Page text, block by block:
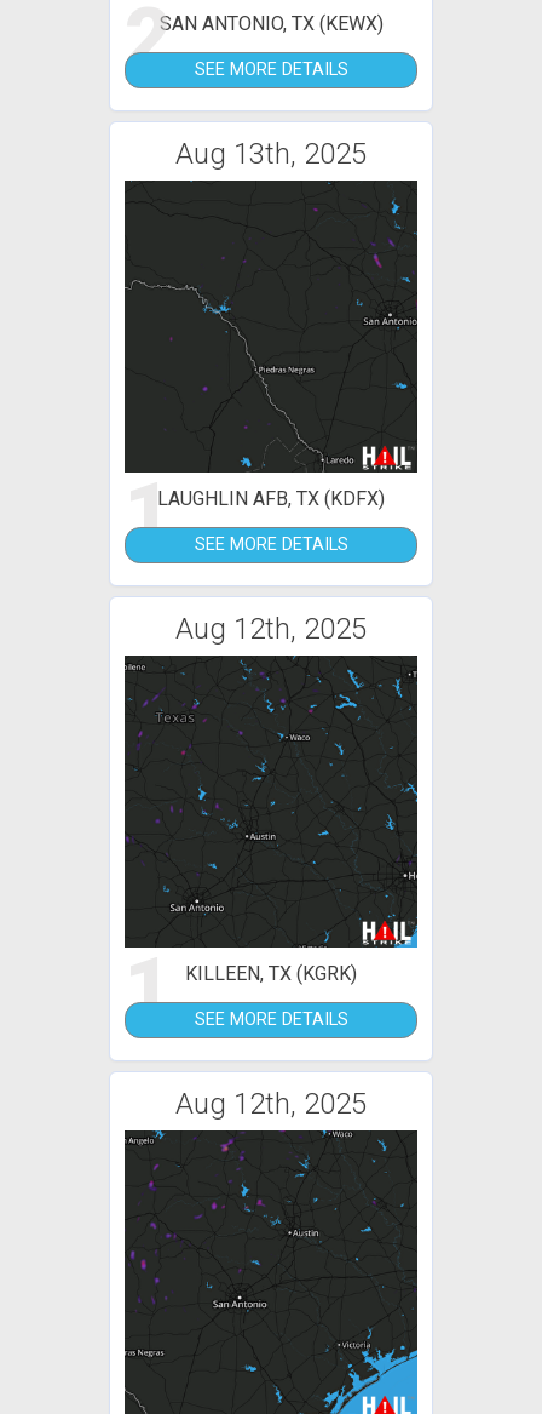
2SAN ANTONIO, TX (KEWX)
SEE MORE DETAILS
Aug 13th, 2025
1LAUGHLIN AFB, TX (KDFX)
SEE MORE DETAILS
Aug 12th, 2025
1 KILLEEN, TX (KGRK)
SEE MORE DETAILS
Aug 12th, 2025